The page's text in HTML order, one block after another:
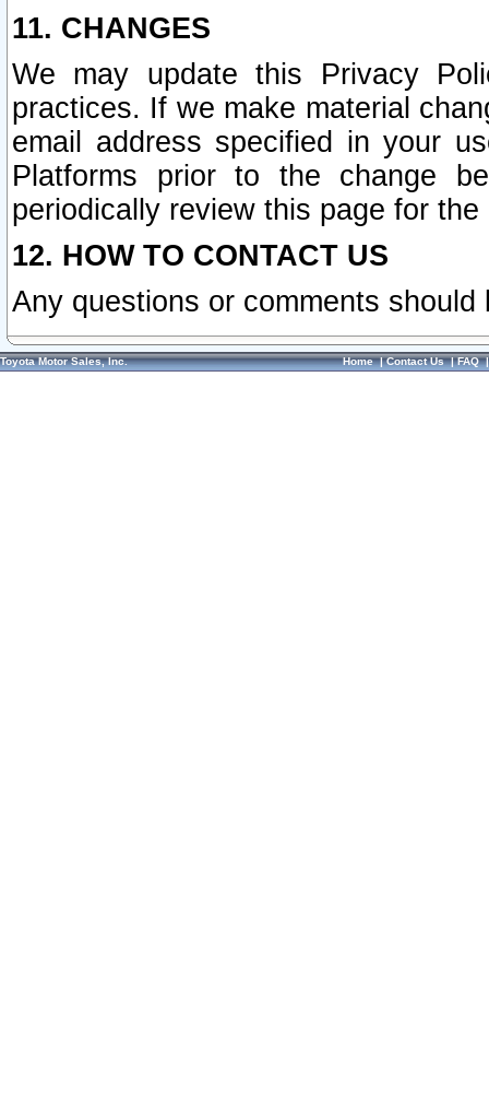
11. CHANGES
We may update this Privacy
practices. If we make material
email address specified in your
Platforms prior to the change
periodically review this page for
12. HOW TO CONTACT US
Any questions or comments
Toyota Motor Sales, Inc. Home|Contact Us|FAQ